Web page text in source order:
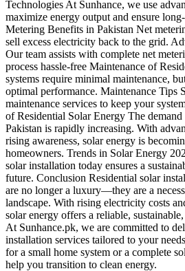
Technologies At Sunhance, we use
maximize energy output and ensure
Metering Benefits in Pakistan Net
sell excess electricity back to the grid.
Our team assists with complete net
process hassle-free Maintenance of
systems require minimal maintenance,
optimal performance. Maintenance Tips
maintenance services to keep your
of Residential Solar Energy The
Pakistan is rapidly increasing. With
rising awareness, solar energy is
homeowners. Trends in Solar Energy
solar installation today ensures a
future. Conclusion Residential solar
are no longer a luxury—they are a
landscape. With rising electricity costs
solar energy offers a reliable,
At Sunhance.pk, we are committed to
installation services tailored to your
for a small home system or a complete
help you transition to clean energy.